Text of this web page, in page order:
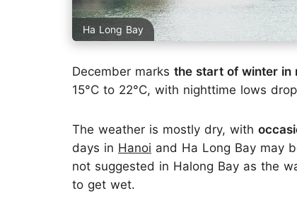
Ha Long Bay
December marks the start of winter in
15°C to 22°C, with nighttime lows
The weather is mostly dry, with
days in Hanoi and Ha Long Bay may
not suggested in Halong Bay as the
to get wet.